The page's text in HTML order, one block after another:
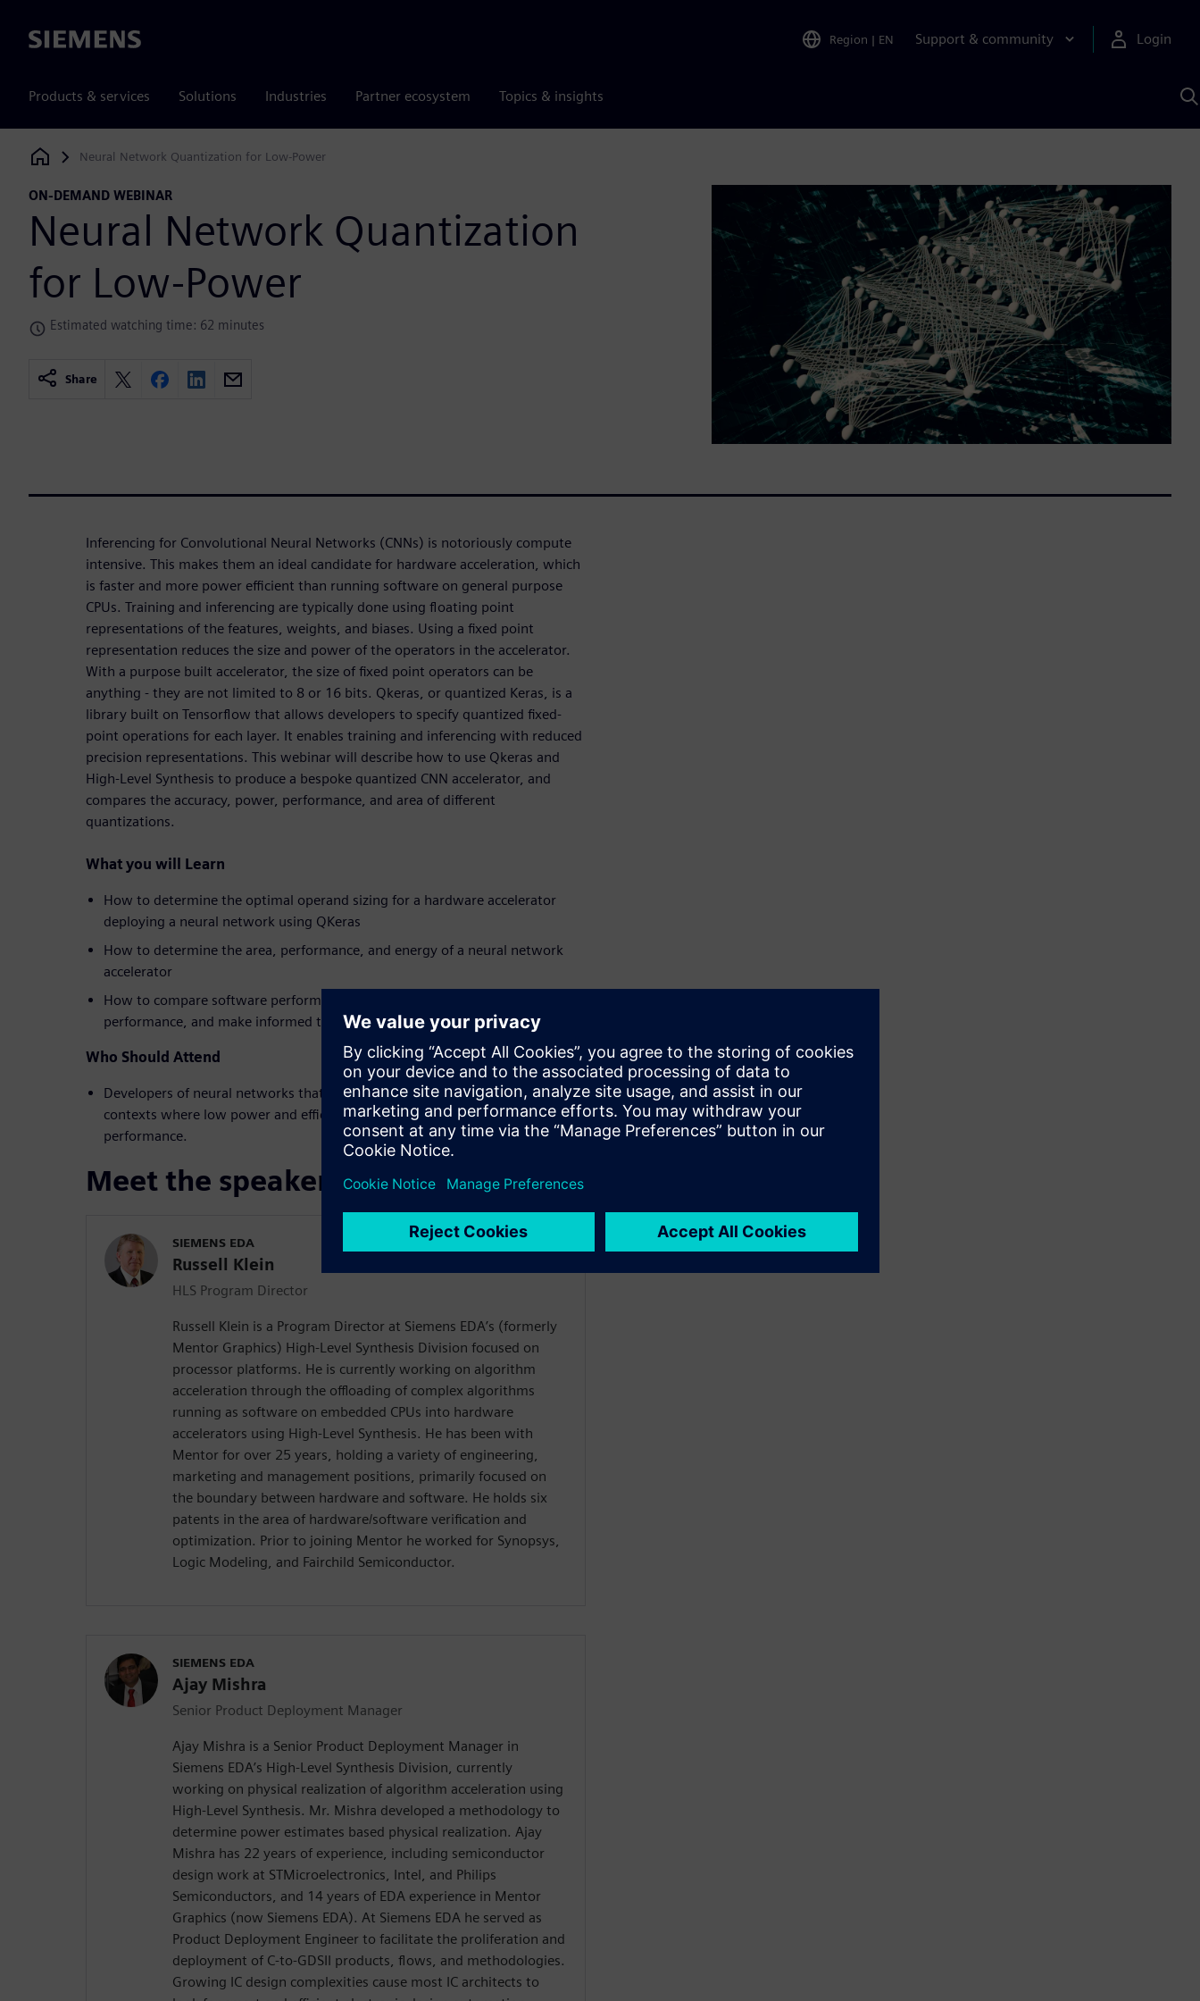
Siemens Region | EN Support & community Login
Products & services Solutions Industries Partner ecosystem Topics & insights
Siemens Digital Industries Software
Neural Network Quantization for Low-Power
ON-DEMAND WEBINAR
Neural Network Quantization
for Low-Power
Estimated watching time: 62 minutes
Share
Inferencing for Convolutional Neural Networks (CNNs) is notoriously compute
intensive. This makes them an ideal candidate for hardware acceleration, which
is faster and more power efficient than running software on general purpose
CPUs. Training and inferencing are typically done using floating point
representations of the features, weights, and biases. Using a fixed point
representation reduces the size and power of the operators in the accelerator.
With a purpose built accelerator, the size of fixed point operators can be
anything - they are not limited to 8 or 16 bits. Qkeras, or quantized Keras, is a
library built on Tensorflow that allows developers to specify quantized fixed-
point operations for each layer. It enables training and inferencing with reduced
precision representations. This webinar will describe how to use Qkeras and
High-Level Synthesis to produce a bespoke quantized CNN accelerator, and
compares the accuracy, power, performance, and area of different
quantizations.
What you will Learn
How to determine the optimal operand sizing for a hardware accelerator
deploying a neural network using QKeras
How to determine the area, performance, and energy of a neural network
accelerator
How to compare software performance against hardware accelerated
performance, and make informed trade-off decisions
Who Should Attend
Developers of neural networks that will be deployed on the edge or in other
contexts where low power and efficiency are required in addition to high
performance.
Meet the speakers
SIEMENS EDA
Russell Klein
HLS Program Director
Russell Klein is a Program Director at Siemens EDA’s (formerly
Mentor Graphics) High-Level Synthesis Division focused on
processor platforms. He is currently working on algorithm
acceleration through the offloading of complex algorithms
running as software on embedded CPUs into hardware
accelerators using High-Level Synthesis. He has been with
Mentor for over 25 years, holding a variety of engineering,
marketing and management positions, primarily focused on
the boundary between hardware and software. He holds six
patents in the area of hardware/software verification and
optimization. Prior to joining Mentor he worked for Synopsys,
Logic Modeling, and Fairchild Semiconductor.
SIEMENS EDA
Ajay Mishra
Senior Product Deployment Manager
Ajay Mishra is a Senior Product Deployment Manager in
Siemens EDA’s High-Level Synthesis Division, currently
working on physical realization of algorithm acceleration using
High-Level Synthesis. Mr. Mishra developed a methodology to
determine power estimates based physical realization. Ajay
Mishra has 22 years of experience, including semiconductor
design work at STMicroelectronics, Intel, and Philips
Semiconductors, and 14 years of EDA experience in Mentor
Graphics (now Siemens EDA). At Siemens EDA he served as
Product Deployment Engineer to facilitate the proliferation and
deployment of C-to-GDSII products, flows, and methodologies.
Growing IC design complexities cause most IC architects to